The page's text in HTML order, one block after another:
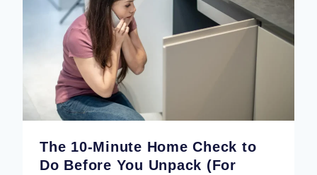
The 10-Minute Home Check to
Do Before You Unpack (For